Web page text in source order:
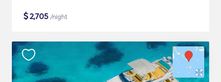
$2,705 /night